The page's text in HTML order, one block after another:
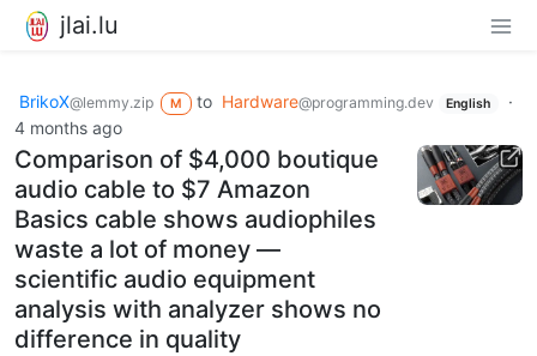
jlai.lu
BrikoX@lemmy.zip M to Hardware@programming.dev English
·
4 months ago
Comparison of $4,000 boutique
audio cable to $7 Amazon
Basics cable shows audiophiles
waste a lot of money —
scientific audio equipment
analysis with analyzer shows no
difference in quality